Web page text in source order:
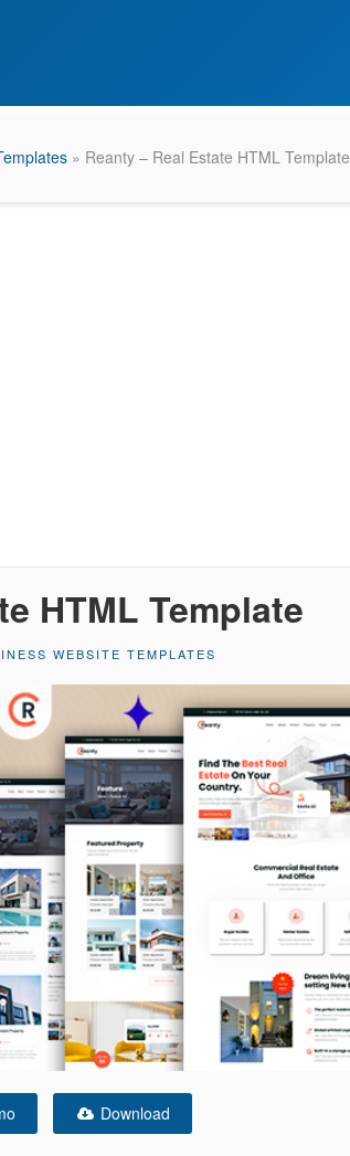
» Reanty – Real Estate HTML Template
HTML Template
WEBSITE TEMPLATES
Download